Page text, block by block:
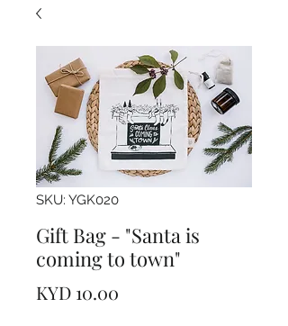
SKU: YGK020
Gift Bag - "Santa is
coming to town"
KYD 10.00